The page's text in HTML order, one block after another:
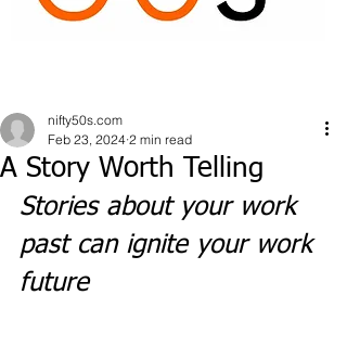
A Story Worth Telling
nifty50s.com
Feb 23, 2024 2 min read
Stories about your work
past can ignite your work
future